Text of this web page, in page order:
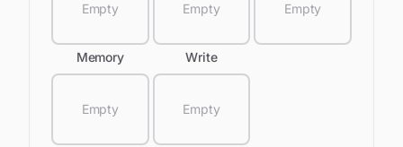
Empty Empty Empty
Memory
Empty
Write
Empty